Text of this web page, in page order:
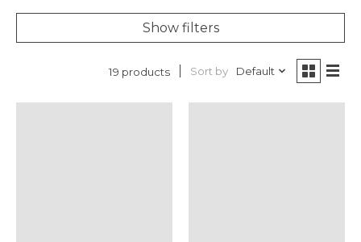
Show filters
19 products Sort by Default